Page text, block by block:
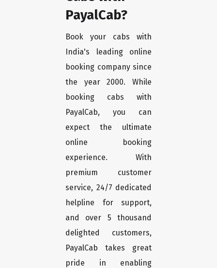
PayalCab?
Book your cabs with
India's leading online
booking company since
the year 2000. While
booking cabs with
PayalCab, you can
expect the ultimate
online booking
experience. With
premium customer
service, 24/7 dedicated
helpline for support,
and over 5 thousand
delighted customers,
PayalCab takes great
pride in enabling